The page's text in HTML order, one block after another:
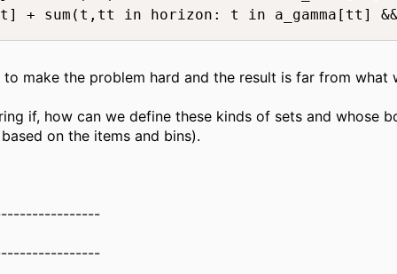
sum(t,tt in horizon: t in a_gamma[tt]
to make the problem hard and the result is far from what
if, how can we define these kinds of sets and whose
on the items and bins).